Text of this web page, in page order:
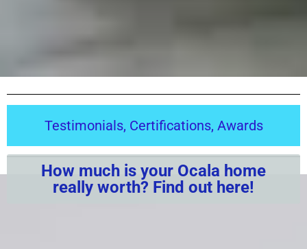
Testimonials, Certifications, Awards
How much is your Ocala home
really worth? Find out here!